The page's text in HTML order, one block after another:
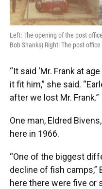
Left: The opening of the post
Bob Shanks) Right: The post
“It said ‘Mr. Frank at
it fit him,” she said.
after we lost Mr. Frank.”
One man, Eldred
here in 1966.
“One of the biggest
decline of fish camps,”
here there were five or